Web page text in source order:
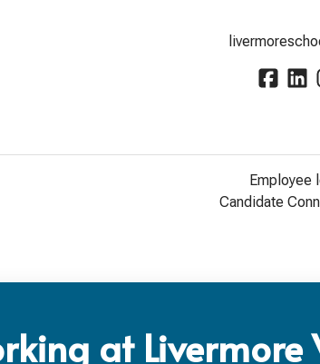
Employee
Candidate
at Livermore